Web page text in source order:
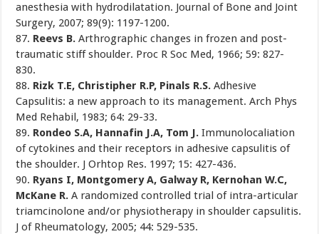
anesthesia with hydrodilatation. Journal of Bone and Joint
Surgery, 2007; 89(9): 1197-1200.
87. Reevs B. Arthrographic changes in frozen and post-
traumatic stiff shoulder. Proc R Soc Med, 1966; 59: 827-
830.
88. Rizk T.E, Christipher R.P, Pinals R.S.Adhesive
Capsulitis: a new approach to its management. Arch Phys
Med Rehabil, 1983; 64: 29-33.
89. Rondeo S.A, Hannafin J.A, Tom J. Immunolocaliation
of cytokines and their receptors in adhesive capsulitis of
the shoulder. J Orhtop Res. 1997; 15: 427-436.
90. Ryans I, Montgomery A, Galway R, Kernohan W.C,
McKane R. A randomized controlled trial of intra-articular
triamcinolone and/or physiotherapy in shoulder capsulitis.
J of Rheumatology, 2005; 44: 529-535.